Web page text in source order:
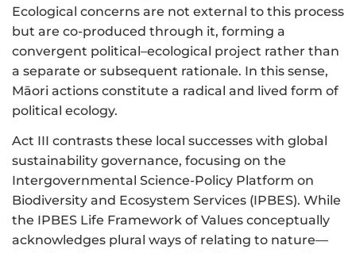
Ecological concerns are not external to this process
but are co-produced through it, forming a
convergent political–ecological project rather than
a separate or subsequent rationale. In this sense,
Māori actions constitute a radical and lived form of
political ecology.
Act III contrasts these local successes with global
sustainability governance, focusing on the
Intergovernmental Science-Policy Platform on
Biodiversity and Ecosystem Services (IPBES). While
the IPBES Life Framework of Values conceptually
acknowledges plural ways of relating to nature—